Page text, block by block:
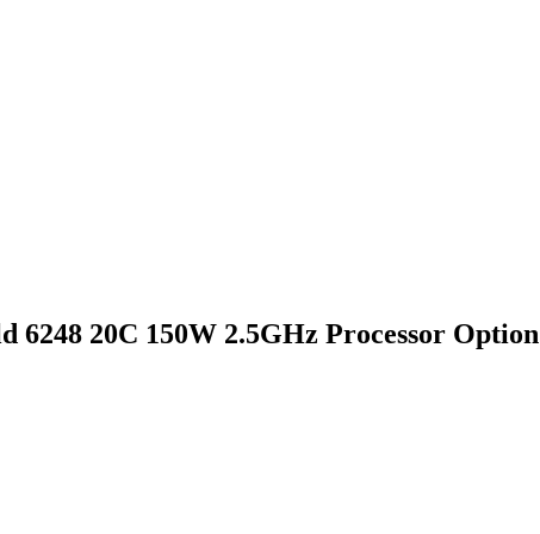
6248 20C 150W 2.5GHz Processor